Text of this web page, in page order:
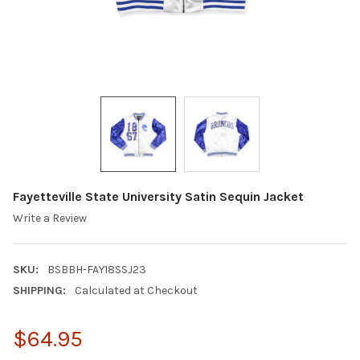
Fayetteville State University Satin Sequin Jacket
Write a Review
SKU:
BSBBH-FAY18SSJ23
SHIPPING:
Calculated at Checkout
$64.95